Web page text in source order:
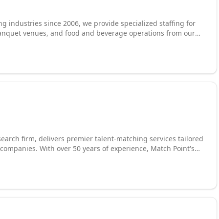
industries since 2006, we provide specialized staffing for
venues, and food and beverage operations from our
with leading institutions including Tulsa Tech and
to build a pipeline of trained, career-minded professionals.
on career building and placing high-quality team
deliver consistent, dependable service.
firm, delivers premier talent-matching services tailored
With over 50 years of experience, Match Point's
through Fortune 500 companies, and provide
growth of both businesses and talented individuals. Match
Perfect Match.